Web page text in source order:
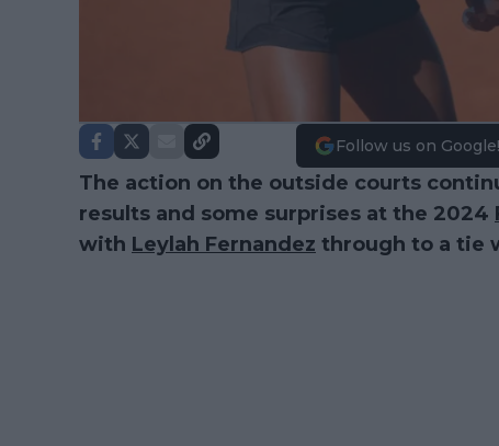
Follow us on Google!
The action on the outside courts
results and some surprises at the 2024
with Leylah Fernandez through to a tie